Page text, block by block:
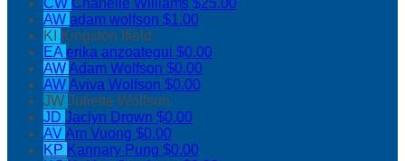
CW Chanelle Williams $25.00
AW adam wolfson $1.00
KI
Kingston Ifield
EA erika anzoategui $0.00
AWAdam Wolfson $0.00
AWAviva Wolfson $0.00
JW Juliette Wolfson
JD Jaclyn Drown $0.00
AVAm Vuong $0.00
KP Kannary Pung $0.00